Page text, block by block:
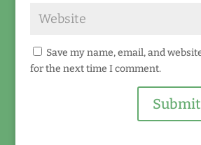
Save my name, email, and
for the next time I comment.